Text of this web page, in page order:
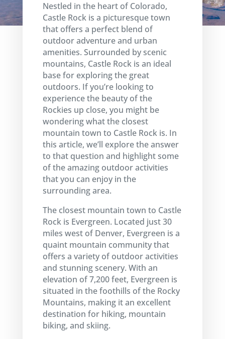
Nestled in the heart of Colorado,
Castle Rock is a picturesque town
that offers a perfect blend of
outdoor adventure and urban
amenities. Surrounded by scenic
mountains, Castle Rock is an ideal
base for exploring the great
outdoors. If you’re looking to
experience the beauty of the
Rockies up close, you might be
wondering what the closest
mountain town to Castle Rock is. In
this article, we’ll explore the answer
to that question and highlight some
of the amazing outdoor activities
that you can enjoy in the
surrounding area.
The closest mountain town to Castle
Rock is Evergreen. Located just 30
miles west of Denver, Evergreen is a
quaint mountain community that
offers a variety of outdoor activities
and stunning scenery. With an
elevation of 7,200 feet, Evergreen is
situated in the foothills of the Rocky
Mountains, making it an excellent
destination for hiking, mountain
biking, and skiing.